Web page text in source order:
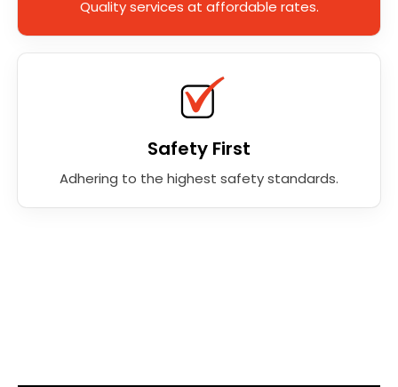
Quality services at affordable rates.
Safety First
Adhering to the highest safety standards.